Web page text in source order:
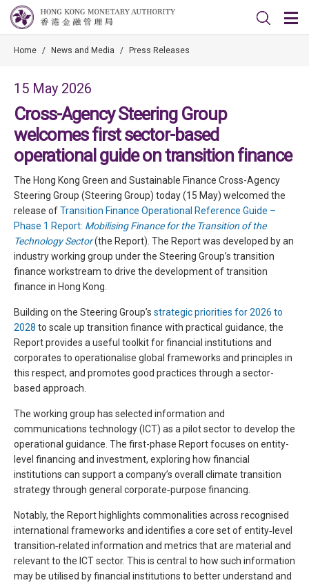
Home / News and Media / Press Releases
15 May 2026
Cross-Agency Steering Group
welcomes first sector-based
operational guide on transition finance
The Hong Kong Green and Sustainable Finance Cross-Agency
Steering Group (Steering Group) today (15 May) welcomed the
release ofTransition Finance Operational Reference Guide –
Phase 1 Report: Mobilising Finance for the Transition of the
Technology Sector(the Report). The Report was developed by an
industry working group under the Steering Group’s transition
finance workstream to drive the development of transition
finance in Hong Kong.
Building on the Steering Group’s strategic priorities for 2026 to
2028 to scale up transition finance with practical guidance, the
Report provides a useful toolkit for financial institutions and
corporates to operationalise global frameworks and principles in
this respect, and promotes good practices through a sector-
based approach.
The working group has selected information and
communications technology (ICT) as a pilot sector to develop the
operational guidance. The first-phase Report focuses on entity-
level financing and investment, exploring how financial
institutions can support a company’s overall climate transition
strategy through general corporate‑purpose financing.
Notably, the Report highlights commonalities across recognised
international frameworks and identifies a core set of entity‑level
transition‑related information and metrics that are material and
relevant to the ICT sector. This is central to how such information
may be utilised by financial institutions to better understand and